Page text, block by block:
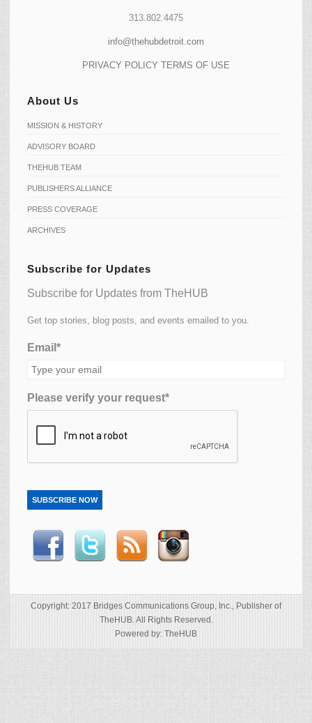
313.802.4475
info@thehubdetroit.com
PRIVACY POLICY TERMS OF USE
About Us
MISSION & HISTORY
ADVISORY BOARD
THEHUB TEAM
PUBLISHERS ALLIANCE
PRESS COVERAGE
ARCHIVES
Subscribe for Updates
Subscribe for Updates from TheHUB
Get top stories, blog posts, and events emailed to you.
Email*
Please verify your request*
SUBSCRIBE NOW
Copyright: 2017 Bridges Communications Group, Inc., Publisher of
TheHUB. All Rights Reserved.
Powered by: TheHUB